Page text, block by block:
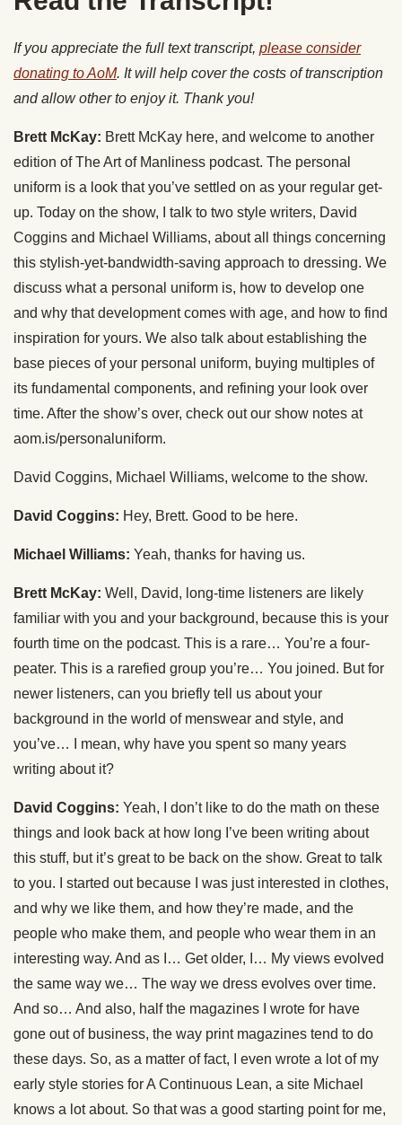
If you appreciate the full text transcript, please consider
donating to AoM. It will help cover the costs of transcription
and allow other to enjoy it. Thank you!
Brett McKay: Brett McKay here, and welcome to another
edition of The Art of Manliness podcast. The personal
uniform is a look that you’ve settled on as your regular get-
up. Today on the show, I talk to two style writers, David
Coggins and Michael Williams, about all things concerning
this stylish-yet-bandwidth-saving approach to dressing. We
discuss what a personal uniform is, how to develop one
and why that development comes with age, and how to find
inspiration for yours. We also talk about establishing the
base pieces of your personal uniform, buying multiples of
its fundamental components, and refining your look over
time. After the show’s over, check out our show notes at
aom.is/personaluniform.
David Coggins, Michael Williams, welcome to the show.
David Coggins: Hey, Brett. Good to be here.
Michael Williams: Yeah, thanks for having us.
Brett McKay: Well, David, long-time listeners are likely
familiar with you and your background, because this is your
fourth time on the podcast. This is a rare… You’re a four-
peater. This is a rarefied group you’re… You joined. But for
newer listeners, can you briefly tell us about your
background in the world of menswear and style, and
you’ve… I mean, why have you spent so many years
writing about it?
David Coggins: Yeah, I don’t like to do the math on these
things and look back at how long I’ve been writing about
this stuff, but it’s great to be back on the show. Great to talk
to you. I started out because I was just interested in clothes,
and why we like them, and how they’re made, and the
people who make them, and people who wear them in an
interesting way. And as I… Get older, I… My views evolved
the same way we… The way we dress evolves over time.
And so… And also, half the magazines I wrote for have
gone out of business, the way print magazines tend to do
these days. So, as a matter of fact, I even wrote a lot of my
early style stories for A Continuous Lean, a site Michael
knows a lot about. So that was a good starting point for me,